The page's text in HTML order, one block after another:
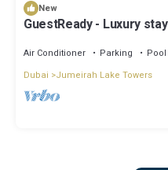
New
GuestReady - Luxury
Air Conditioner Parking
Pool
Dubai
Jumeirah Lake Towers